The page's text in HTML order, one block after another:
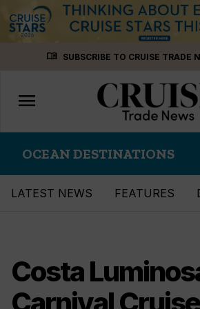
menu_book SUBSCRIBE TO CRUISE TRADE
Toggle
navigation
menu
OCEAN DESTINATIONS
LATEST NEWS FEATURES
Costa